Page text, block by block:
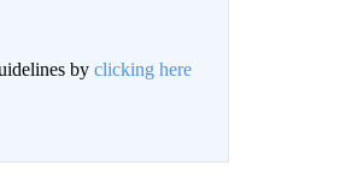
by clicking here